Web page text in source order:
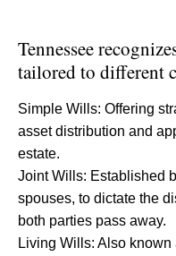
Tennessee
tailored to different
Simple Wills: Offering
asset distribution and
estate.
Joint Wills: Established
spouses, to dictate the
both parties pass away.
Living Wills: Also